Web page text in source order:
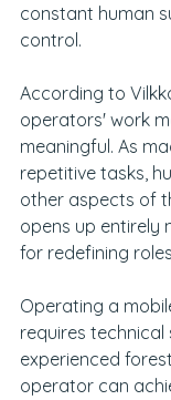
constant human
control.
According to
operators' work
meaningful. As
repetitive tasks,
other aspects of
opens up entirely
for redefining
Operating a
requires technical
experienced
operator can